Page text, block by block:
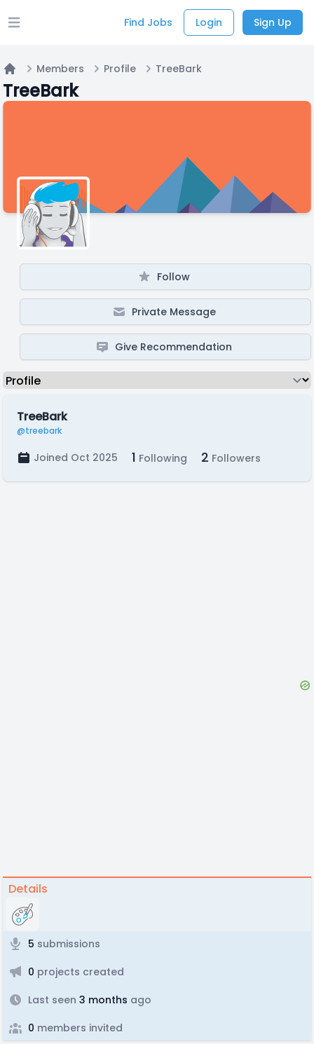
Open main menu Find Jobs Login Sign Up
Home
Members Profile TreeBark
TreeBark
Follow
Private Message
Give Recommendation
TreeBark
@treebark
Joined Oct 2025 1 Following 2 Followers
Details
5 submissions
0 projects created
Last seen 3 months ago
0 members invited